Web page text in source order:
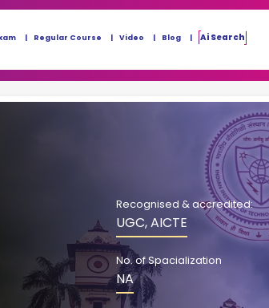
Regular Course Video Blog Ai Search
Recognised & accredited:
UGC, AICTE
No. of Spacialization
NA